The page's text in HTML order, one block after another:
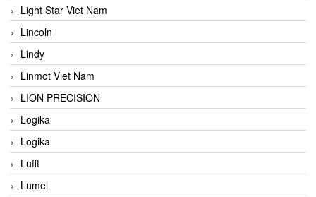
Light Star Viet Nam
Lincoln
Lindy
Linmot Viet Nam
LION PRECISION
Logika
Logika
Lufft
Lumel